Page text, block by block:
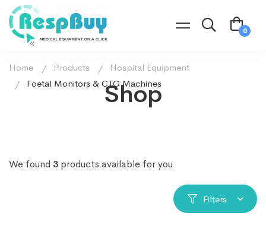
Shop
Home Products
Hospital Equipment
Foetal Monitors & CTG Machines
We found 3 products available for you
Filters